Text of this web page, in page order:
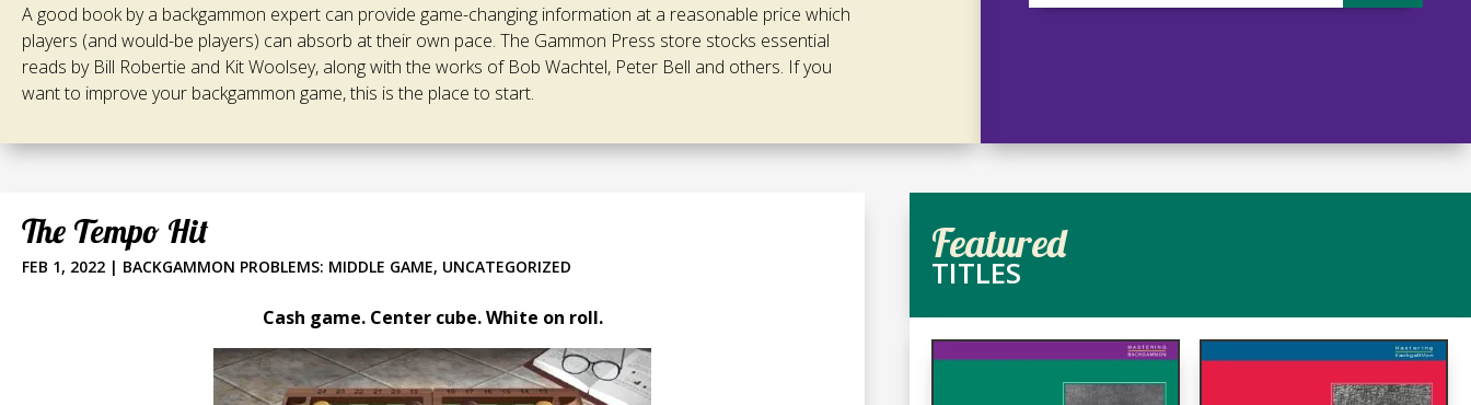
A good book by a backgammon expert can provide game-changing information at a reasonable price which
players (and would-be players) can absorb at their own pace. The Gammon Press store stocks essential
reads by Bill Robertie and Kit Woolsey, along with the works of Bob Wachtel, Peter Bell and others. If you
want to improve your backgammon game, this is the place to start.
The Tempo Hit
FEB 1, 2022 | BACKGAMMON PROBLEMS: MIDDLE GAME, UNCATEGORIZED
Cash game. Center cube. White on roll.
Featured
TITLES